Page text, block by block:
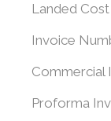
Landed
Invoice
Commercial
Proforma